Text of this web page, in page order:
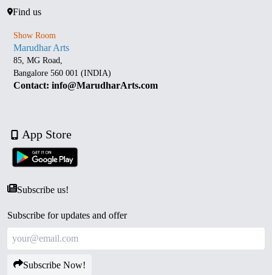
Find us
Show Room
Marudhar Arts
85, MG Road,
Bangalore 560 001 (INDIA)
Contact: info@MarudharArts.com
App Store
Subscribe us!
Subscribe for updates and offer
Subscribe Now!